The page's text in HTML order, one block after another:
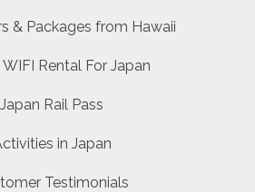
& Packages from Hawaii
Rental For Japan
Japan Rail Pass
in Japan
Testimonials